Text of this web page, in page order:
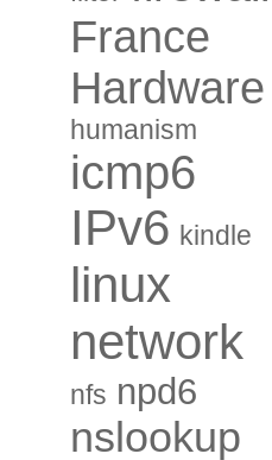
France
Hardware
humanism
icmp6
IPv6 kindle
linux
network
nfs npd6
nslookup